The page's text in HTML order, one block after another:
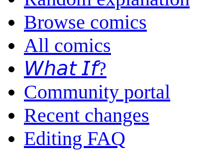
Browse comics
All comics
𝘞𝘩𝘢𝘵 𝘐𝘧?
Community portal
Recent changes
Editing FAQ